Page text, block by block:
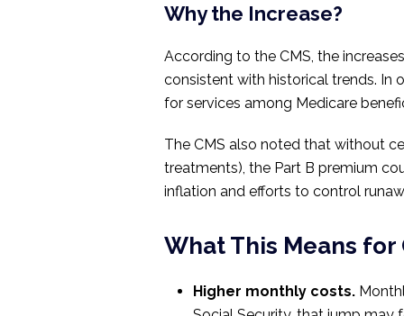
Why the Increase?
According to the CMS, the
consistent with historical trends. In
for services among Medicare
The CMS also noted that without
treatments), the Part B premium
inflation and efforts to control
What This Means
Higher monthly costs.